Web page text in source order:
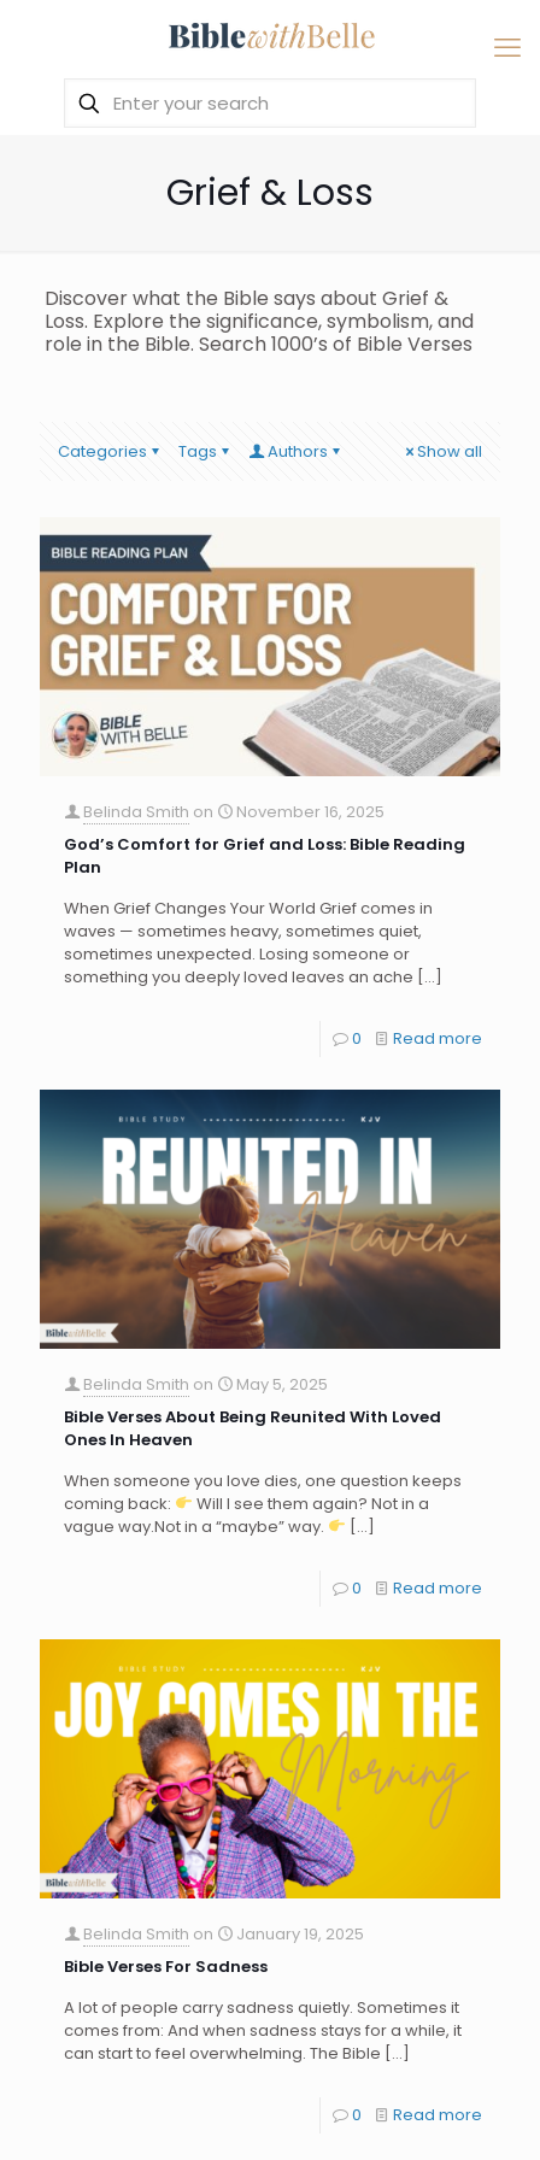
Grief & Loss
Discover what the Bible says about Grief &
Loss. Explore the significance, symbolism, and
role in the Bible. Search 1000’s of Bible Verses
Categories Tags Authors Show all
Belinda Smith on
November 16, 2025
God’s Comfort for Grief and Loss: Bible Reading
Plan
When Grief Changes Your World Grief comes in
waves — sometimes heavy, sometimes quiet,
sometimes unexpected. Losing someone or
something you deeply loved leaves an ache […]
0 Read more
Belinda Smith on
May 5, 2025
Bible Verses About Being Reunited With Loved
Ones In Heaven
When someone you love dies, one question keeps
coming back:
Will I see them again? Not in a
vague way.Not in a “maybe” way.
[…]
0 Read more
Belinda Smith on
January 19, 2025
Bible Verses For Sadness
A lot of people carry sadness quietly. Sometimes it
comes from: And when sadness stays for a while, it
can start to feel overwhelming. The Bible […]
0 Read more